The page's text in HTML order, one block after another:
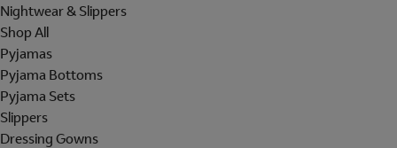
Nightwear & Slippers
Shop All
Pyjamas
Pyjama Bottoms
Pyjama Sets
Slippers
Dressing Gowns